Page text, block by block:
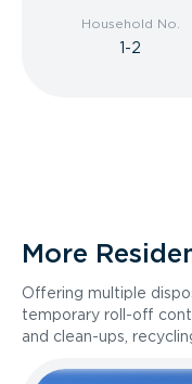
Household No.
1-2
More
Offering multiple
temporary roll-off
and clean-ups,